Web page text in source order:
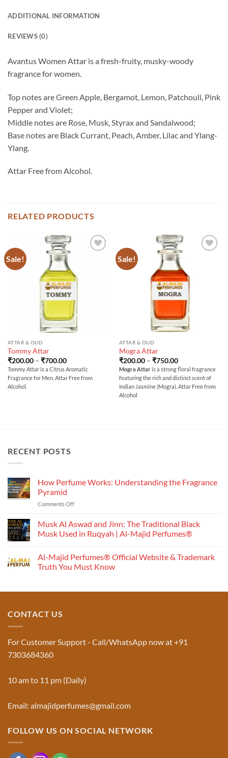
ADDITIONAL INFORMATION
REVIEWS (0)
Avantus Women Attar is a fresh-fruity, musky-woody
fragrance for women.
Top notes are Green Apple, Bergamot, Lemon, Patchouli, Pink
Pepper and Violet;
Middle notes are Rose, Musk, Styrax and Sandalwood;
Base notes are Black Currant, Peach, Amber, Lilac and Ylang-
Ylang.
Attar Free from Alcohol.
RELATED PRODUCTS
Sale!
ATTAR & OUD
Tommy Attar
₹200.00 – ₹700.00Price
range:
₹200.00
through
Tommy Attar is a Citrus Aromatic
Fragrance for Men. Attar Free from
Alcohol.
Sale!
ATTAR & OUD
Mogra Attar
₹200.00 – ₹750.00Price
range:
₹200.00
through
₹750.00
Mogra Attaris a strong floral fragrance
featuring the rich and distinct scent of
Indian Jasmine (Mogra). Attar Free from
Alcohol
RECENT POSTS
How Perfume Works: Understanding the Fragrance
Pyramid
Comments Offon
Perfume
Understanding
Fragrance
Pyramid
Musk Al Aswad and Jinn: The Traditional Black
Musk Used in Ruqyah | Al-Majid Perfumes®
on
Musk
Al
Musk
|
Majid
Al-Majid Perfumes® Official Website & Trademark
Truth You Must Know
Official
Truth
Must
CONTACT US
For Customer Support - Call/WhatsApp now at +91
7303684360
10 am to 11 pm (Daily)
Email: almajidperfumes@gmail.com
FOLLOW US ON SOCIAL NETWORK